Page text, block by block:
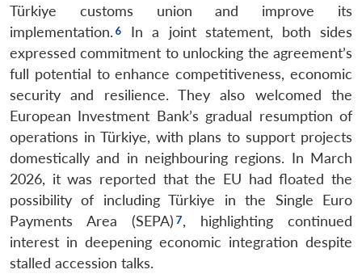
Türkiye customs union and improve its
implementation.
In a joint statement, both sides
expressed commitment to unlocking the agreement’s
full potential to enhance competitiveness, economic
security and resilience. They also welcomed the
European Investment Bank’s gradual resumption of
operations in Türkiye, with plans to support projects
domestically and in neighbouring regions. In March
2026, it was reported that the EU had floated the
possibility of including Türkiye in the Single Euro
Payments Area (SEPA)
, highlighting continued
interest in deepening economic integration despite
stalled accession talks.